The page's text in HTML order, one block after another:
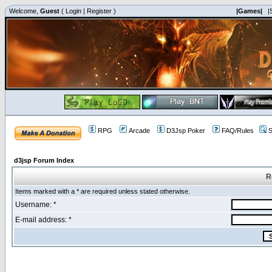
Welcome, Guest ( Login | Register ) |Games|
RPG Arcade D3Jsp Poker FAQ/Rules
d3jsp Forum Index
Items marked with a * are required unless stated otherwise.
Username: *
E-mail address: *